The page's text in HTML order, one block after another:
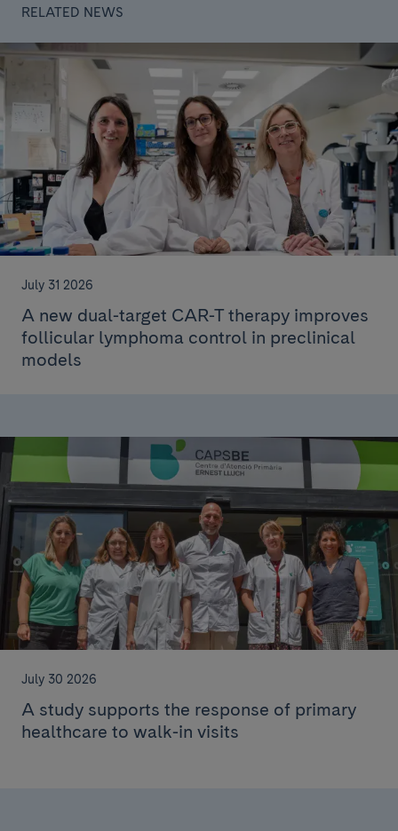
RELATED NEWS
July 31 2026
A new dual-target CAR-T therapy improves
follicular lymphoma control in preclinical
models
July 30 2026
A study supports the response of primary
healthcare to walk-in visits